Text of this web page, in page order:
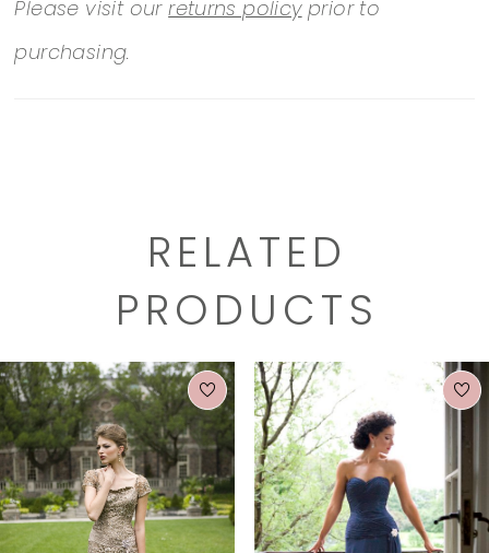
Please visit ourreturns policyprior to
purchasing.
RELATED
PRODUCTS
Related
Products
Carousel
Skip
to
end
AUTOPLAY
SLIDE
SLIDE
0
1
2
3